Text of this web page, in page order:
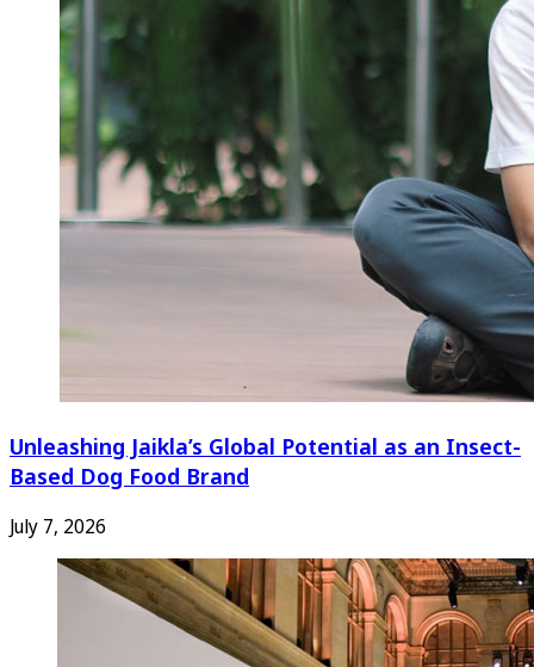
Unleashing Jaikla’s Global Potential as an Insect-
Based Dog Food Brand
July 7, 2026